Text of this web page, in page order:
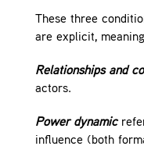
These three
are explicit,
Relationships and
actors.
Power dynamic
influence (both